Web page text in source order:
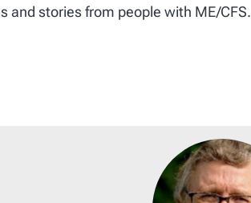
and stories from people with ME/CFS.